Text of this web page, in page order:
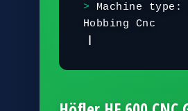
Machine type :
Hobbing Cnc